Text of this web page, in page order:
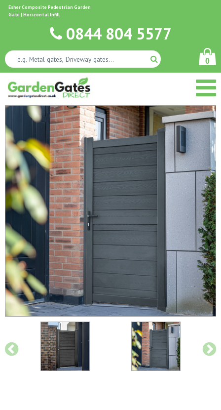
Esher Composite Pedestrian Garden
Gate | Horizontal Infill
0844 804 5577
0